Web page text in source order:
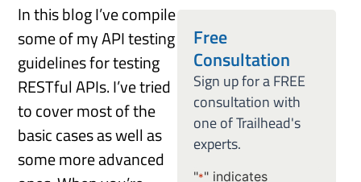
In this blog I’ve compile
some of my API testing
guidelines for testing
RESTful APIs. I’ve tried
to cover most of the
basic cases as well as
some more advanced
Free
Consultation
Sign up for a FREE
consultation with
one of Trailhead's
experts.
"*" indicates